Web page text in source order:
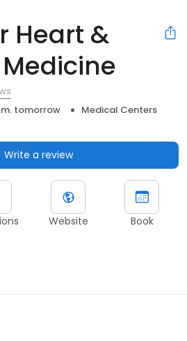
Heart &
tomorrow
Medical Centers
Write a review
Website Book